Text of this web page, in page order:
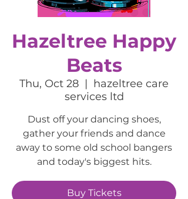
Hazeltree Happy
Beats
Thu, Oct 28
  |
hazeltree care
services ltd
Dust off your dancing shoes,
gather your friends and dance
away to some old school bangers
and today's biggest hits.
Buy Tickets